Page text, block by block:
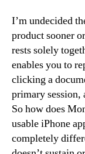
I’m undecided
product sooner
rests solely
enables you to
clicking a
primary session,
So how does
usable iPhone
completely